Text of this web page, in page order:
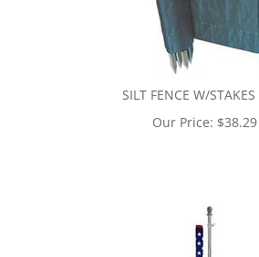
SILT FENCE W/
Our Price: $38.29